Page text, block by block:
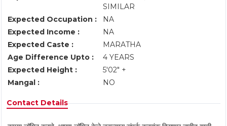
SIMILAR
Expected Occupation :
NA
Expected Income :
NA
Expected Caste :
MARATHA
Age Difference Upto :
4 YEARS
Expected Height :
5'02" +
Mangal :
NO
Contact Details